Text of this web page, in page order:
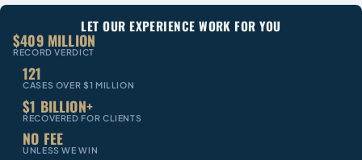
LET OUR EXPERIENCE WORK FOR YOU
$409 MILLION
RECORD VERDICT
121
CASES OVER $1 MILLION
$1 BILLION+
RECOVERED FOR CLIENTS
NO FEE
UNLESS WE WIN